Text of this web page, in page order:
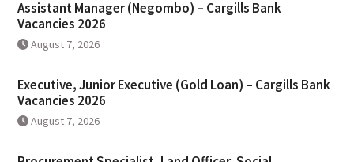
Assistant Manager (Negombo) – Cargills Bank
Vacancies 2026
August 7, 2026
Executive, Junior Executive (Gold Loan) – Cargills Bank
Vacancies 2026
August 7, 2026